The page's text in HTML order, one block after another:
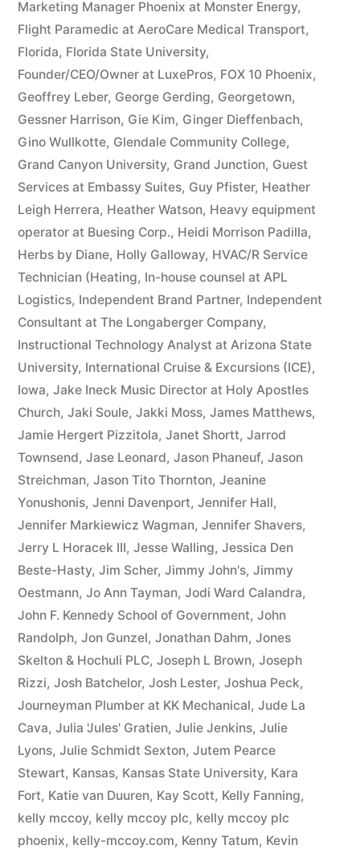
Marketing Manager Phoenix at Monster Energy,
Flight Paramedic at AeroCare Medical Transport,
Florida, Florida State University,
Founder/CEO/Owner at LuxePros, FOX 10 Phoenix,
Geoffrey Leber, George Gerding, Georgetown,
Gessner Harrison, Gie Kim, Ginger Dieffenbach,
Gino Wullkotte, Glendale Community College,
Grand Canyon University, Grand Junction, Guest
Services at Embassy Suites, Guy Pfister, Heather
Leigh Herrera, Heather Watson, Heavy equipment
operator at Buesing Corp., Heidi Morrison Padilla,
Herbs by Diane, Holly Galloway, HVAC/R Service
Technician (Heating, In-house counsel at APL
Logistics, Independent Brand Partner, Independent
Consultant at The Longaberger Company,
Instructional Technology Analyst at Arizona State
University, International Cruise & Excursions (ICE),
Iowa, Jake Ineck Music Director at Holy Apostles
Church, Jaki Soule, Jakki Moss, James Matthews,
Jamie Hergert Pizzitola, Janet Shortt, Jarrod
Townsend, Jase Leonard, Jason Phaneuf, Jason
Streichman, Jason Tito Thornton, Jeanine
Yonushonis, Jenni Davenport, Jennifer Hall,
Jennifer Markiewicz Wagman, Jennifer Shavers,
Jerry L Horacek III, Jesse Walling, Jessica Den
Beste-Hasty, Jim Scher, Jimmy John's, Jimmy
Oestmann, Jo Ann Tayman, Jodi Ward Calandra,
John F. Kennedy School of Government, John
Randolph, Jon Gunzel, Jonathan Dahm, Jones
Skelton & Hochuli PLC, Joseph L Brown, Joseph
Rizzi, Josh Batchelor, Josh Lester, Joshua Peck,
Journeyman Plumber at KK Mechanical, Jude La
Cava, Julia 'Jules' Gratien, Julie Jenkins, Julie
Lyons, Julie Schmidt Sexton, Jutem Pearce
Stewart, Kansas, Kansas State University, Kara
Fort, Katie van Duuren, Kay Scott, Kelly Fanning,
kelly mccoy, kelly mccoy plc, kelly mccoy plc
phoenix, kelly-mccoy.com, Kenny Tatum, Kevin